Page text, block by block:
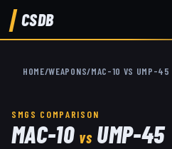
CSDB
HOME/WEAPONS/MAC-10 VS UMP-45
SMGS COMPARISON
MAC-10 VS UMP-45